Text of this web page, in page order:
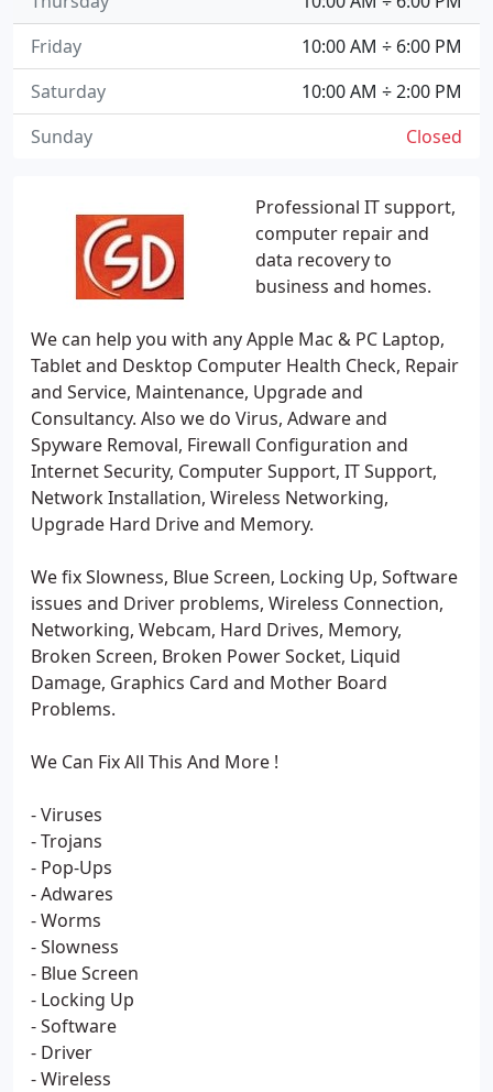
Professional IT support,
computer repair and
data recovery to
business and homes.
We can help you with any Apple Mac & PC Laptop,
Tablet and Desktop Computer Health Check, Repair
and Service, Maintenance, Upgrade and
Consultancy. Also we do Virus, Adware and
Spyware Removal, Firewall Configuration and
Internet Security, Computer Support, IT Support,
Network Installation, Wireless Networking,
Upgrade Hard Drive and Memory.
We fix Slowness, Blue Screen, Locking Up, Software
issues and Driver problems, Wireless Connection,
Networking, Webcam, Hard Drives, Memory,
Broken Screen, Broken Power Socket, Liquid
Damage, Graphics Card and Mother Board
Problems.
We Can Fix All This And More !
- Viruses
- Trojans
- Pop-Ups
- Adwares
- Worms
- Slowness
- Blue Screen
- Locking Up
- Software
- Driver
- Wireless
10:00 AM ÷ 6:00 PM
Friday
10:00 AM ÷ 2:00 PM
Saturday
Closed
Sunday